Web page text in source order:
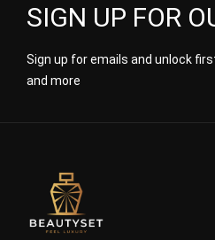
SIGN UP FOR
Sign up for emails and unlock
and more